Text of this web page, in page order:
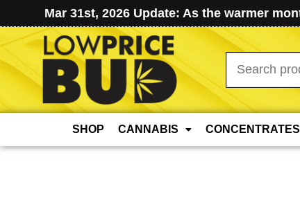
Mar 31st, 2026 Update: As the warmer
Search
for:
SHOP CANNABIS CONCENTRATES